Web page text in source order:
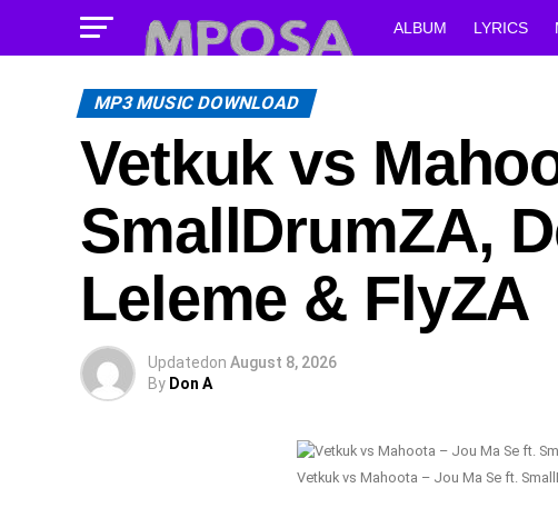
ALBUM LYRICS
MP3 MUSIC DOWNLOAD
Vetkuk vs
SmallDrumZA,
Leleme & FlyZA
Updatedon August 8, 2026
By Don A
Vetkuk vs Mahoota – Jou Ma Se ft.